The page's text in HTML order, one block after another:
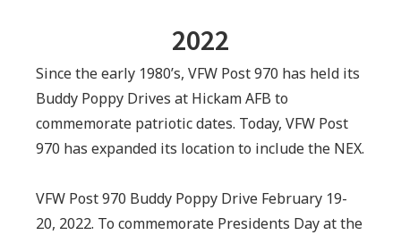
2022
Since the early 1980’s, VFW Post 970 has held its
Buddy Poppy Drives at Hickam AFB to
commemorate patriotic dates. Today, VFW Post
970 has expanded its location to include the NEX.
VFW Post 970 Buddy Poppy Drive February 19-
20, 2022. To commemorate Presidents Day at the